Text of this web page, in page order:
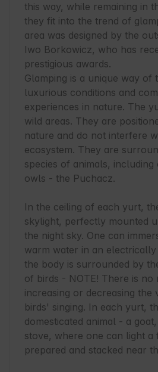
this way, while remaining in
they fit into the trend of
area was designed by the
Iwo Borkowicz, who has
prestigious awards.
Glamping is a unique way of
luxurious conditions and
experiences in nature. The
wild areas. They are
nature and do not interfere
ecosystem. They are
species of animals,
owls - the Puchacz.
In the ceiling of each yurt,
skylight, perfectly mounted
the night sky. One can
warm water in an
the body is surrounded by
of birds - NOTE! There is
increasing or decreasing the
birds' singing. In each yurt,
domesticated animal - a
stove, where one can light a
prepared and stacked near